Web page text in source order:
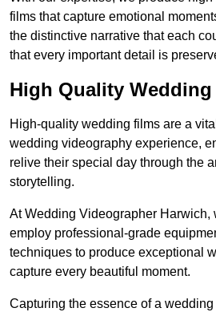
films that capture emotional
the distinctive narrative that each
that every important detail is
High Quality
High-quality wedding films are a
wedding videography experience,
relive their special day through the
storytelling.
At Wedding Videographer Harwich,
employ professional-grade
techniques to produce exceptional
capture every beautiful moment.
Capturing the essence of a